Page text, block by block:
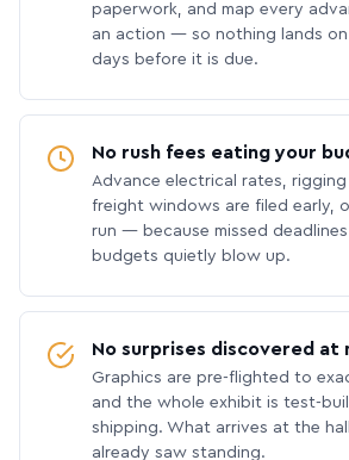
paperwork, and map every
an action — so nothing lands
days before it is due.
No rush fees eating your
Advance electrical rates, rigging
freight windows are filed early,
run — because missed
budgets quietly blow up.
No surprises discovered at
Graphics are pre-flighted to
and the whole exhibit is test-
shipping. What arrives at the
already saw standing.